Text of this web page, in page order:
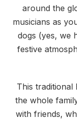
around the
musicians as
dogs (yes, we
festive
This traditional
the whole
with friends,